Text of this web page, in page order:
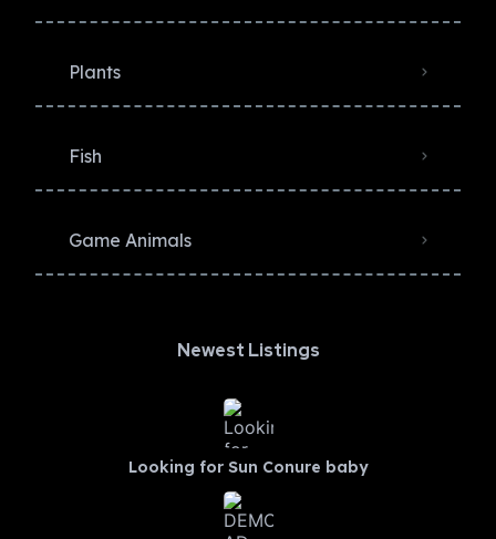
Plants
Fish
Game Animals
Newest Listings​
Looking for Sun Conure baby